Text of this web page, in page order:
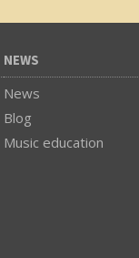
NEWS
News
Blog
Music education